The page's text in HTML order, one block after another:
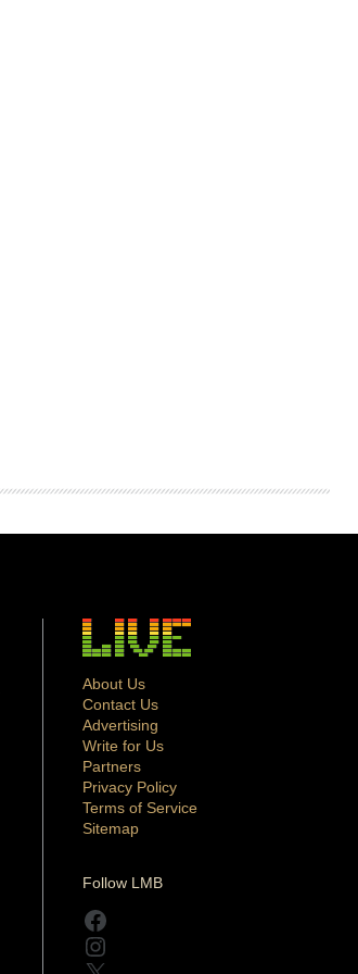
About Us
Contact Us
Advertising
Write for Us
Partners
Privacy Policy
Terms of Service
Sitemap
Follow LMB
Facebook
Instagram